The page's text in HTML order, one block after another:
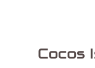
Cocos